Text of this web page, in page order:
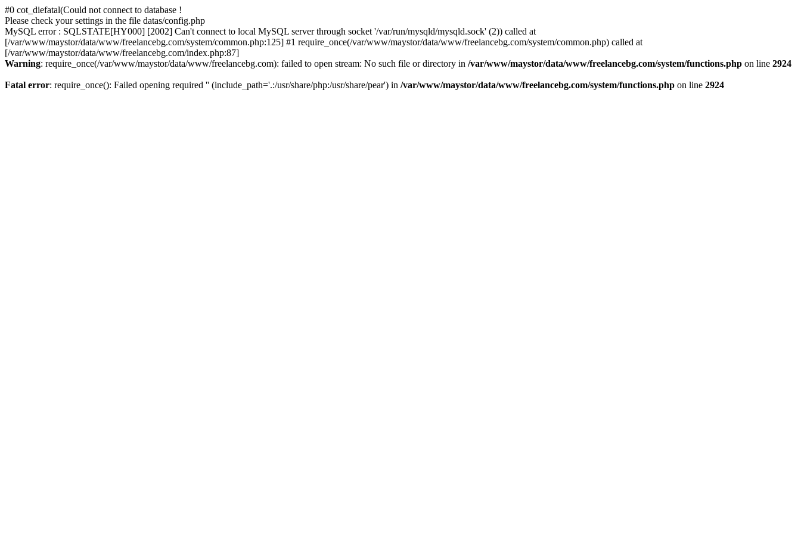
#0 cot_diefatal(Could not connect to database !
Please check your settings in the file datas/config.php
MySQL error : SQLSTATE[HY000] [2002] Can't connect to local MySQL server through socket '/var/run/mysqld/mysqld.sock' (2)) called at
[/var/www/maystor/data/www/freelancebg.com/system/common.php:125] #1 require_once(/var/www/maystor/data/www/freelancebg.com/system/common.php) called at
[/var/www/maystor/data/www/freelancebg.com/index.php:87]
Warning: require_once(/var/www/maystor/data/www/freelancebg.com): failed to open stream: No such file or directory in /var/www/maystor/data/www/freelancebg.com/system/functions.php on line 2924
Fatal error: require_once(): Failed opening required '' (include_path='.:/usr/share/php:/usr/share/pear') in /var/www/maystor/data/www/freelancebg.com/system/functions.php on line 2924